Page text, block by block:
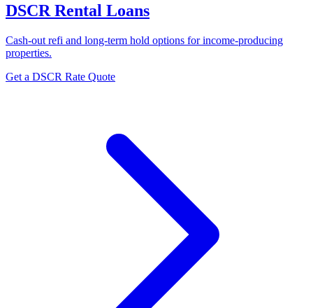
DSCR Rental Loans
Cash-out refi and long-term hold options for income-producing
properties.
Get a DSCR Rate Quote